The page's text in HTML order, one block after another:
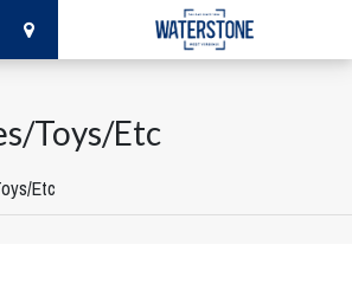
Toys/Etc
Etc